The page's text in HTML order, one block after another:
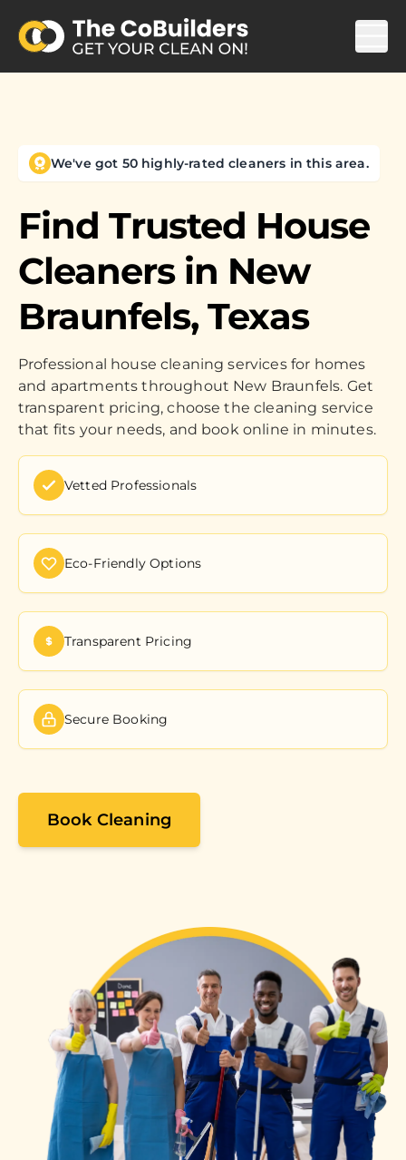
We've got 50 highly-rated cleaners in this area.
Find Trusted House
Cleaners in New
Braunfels, Texas
Professional house cleaning services for homes
and apartments throughout New Braunfels. Get
transparent pricing, choose the cleaning service
that fits your needs, and book online in minutes.
Vetted Professionals
Eco-Friendly Options
Transparent Pricing
Secure Booking
Book Cleaning